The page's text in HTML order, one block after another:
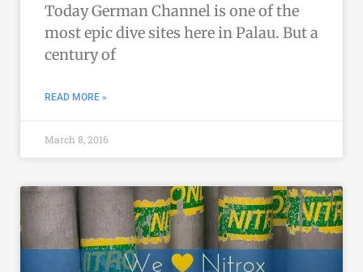
Today German Channel is one of the
most epic dive sites here in Palau. But a
century of
READ MORE »
March 8, 2016